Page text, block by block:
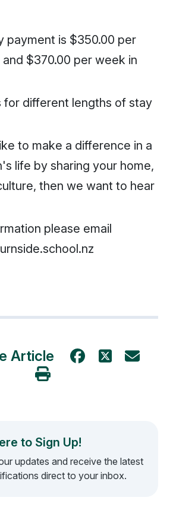
payment is $350.00 per
and $370.00 per week in
for different lengths of stay
to make a difference in a
life by sharing your home,
then we want to hear
please email
Article
to Sign Up!
updates and receive the latest
direct to your inbox.